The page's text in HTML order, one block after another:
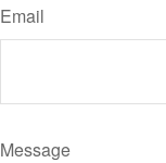
Email
Message